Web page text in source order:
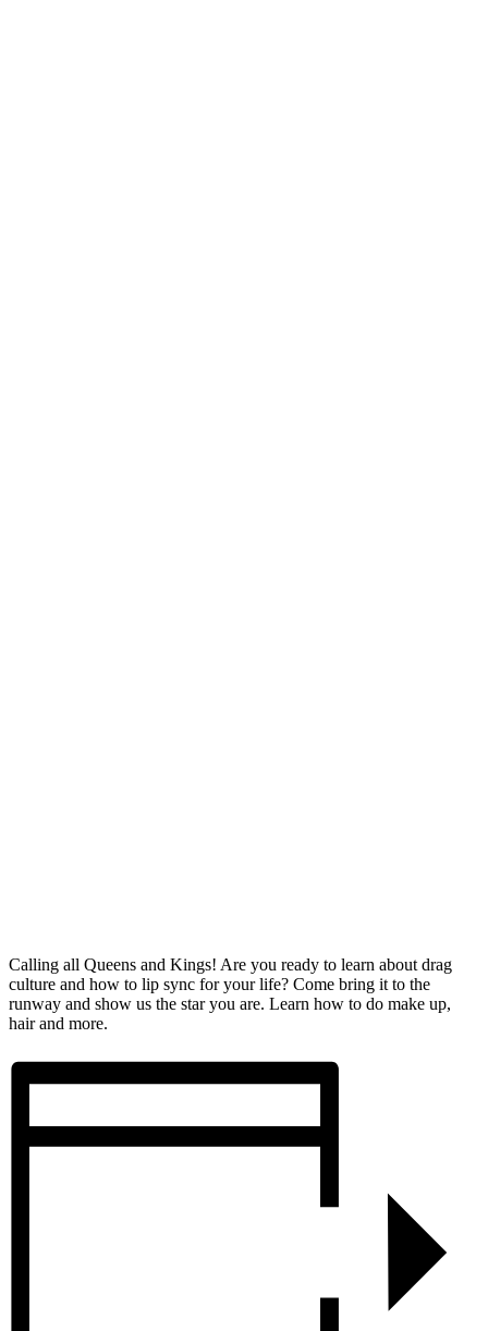
Calling all Queens and Kings! Are you ready to learn about drag
culture and how to lip sync for your life? Come bring it to the
runway and show us the star you are. Learn how to do make up,
hair and more.